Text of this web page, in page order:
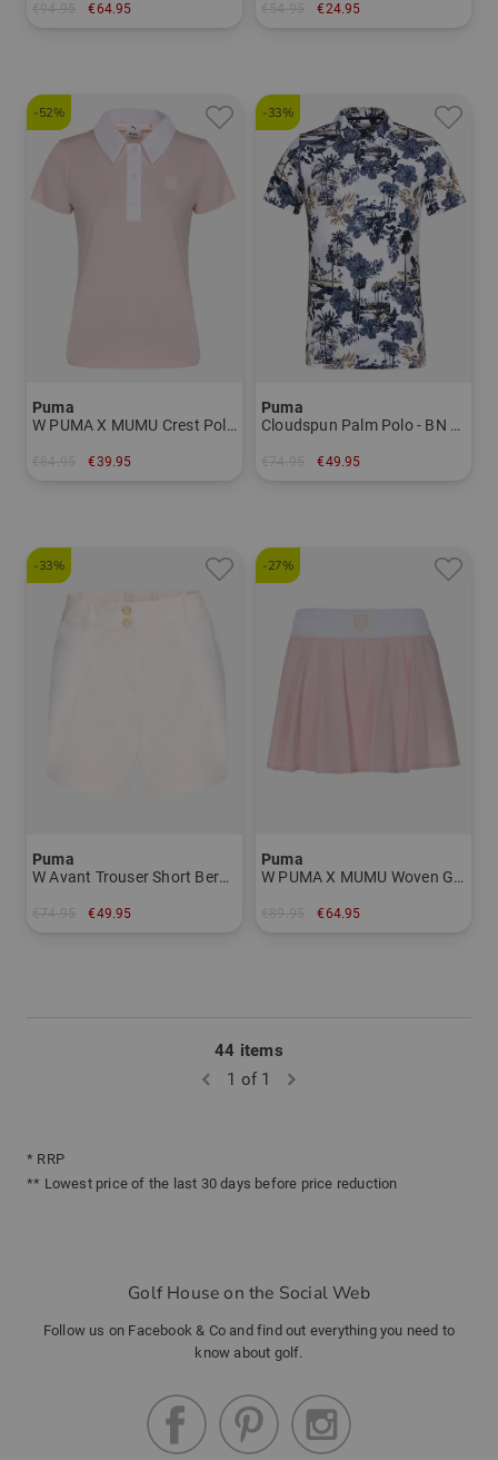
€64.95 €24.95
-52%
Puma
W PUMA X MUMU Crest Polo Half-Sleeve Polo Women
€39.95
-33%
Puma
Cloudspun Palm Polo - BN Half Sleeve Polo Men
€49.95
-33%
Puma
W Avant Trouser Short Bermuda Pants Women
€49.95
-27%
Puma
W PUMA X MUMU Woven Golf Skirt short Skort Women
€64.95
44 items
1 of 1
* RRP
** Lowest price of the last 30 days before price reduction
Golf House on the Social Web
Follow us on Facebook & Co and find out everything you need to
know about golf.